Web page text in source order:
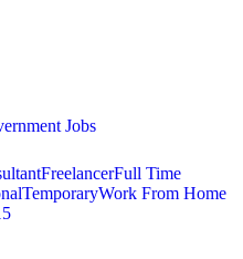
Jobs
FreelancerFull Time
TemporaryWork From Home